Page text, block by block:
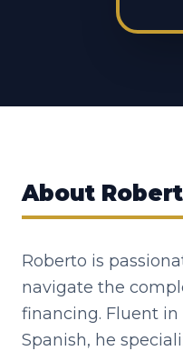
About
Roberto is
navigate the
financing. Fluent
Spanish, he